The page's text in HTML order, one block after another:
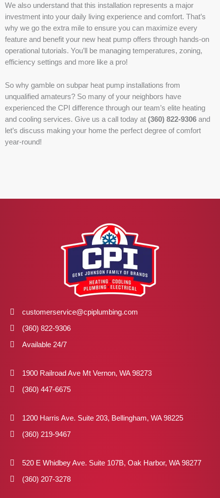
We also understand that this installation represents a major
investment into your daily living experience and comfort. That’s
why we go the extra mile to ensure you can maximize every
feature and benefit your new heat pump offers through hands-on
operational tutorials. You’ll be managing temperatures, zoning,
efficiency settings and more like a pro!
So why gamble on subpar heat pump installations from
unqualified amateurs? So many of your neighbors have
experienced the CPI difference through our team’s elite heating
and cooling services. Give us a call today at (360) 822-9306 and
let’s discuss making your home the perfect degree of comfort
year-round!
customerservice@cpiplumbing.com
(360) 822-9306
Available 24/7
1900 Railroad Ave Mt Vernon, WA 98273
(360) 447-6675
1200 Harris Ave. Suite 203, Bellingham, WA 98225
(360) 219-9467
520 E Whidbey Ave. Suite 107B, Oak Harbor, WA 98277
(360) 207-3278